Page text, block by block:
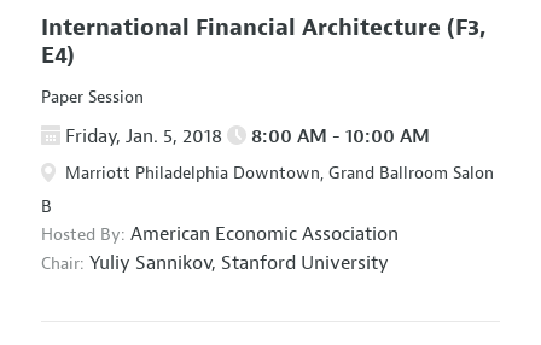
International Financial Architecture (F3,
E4)
Paper Session
Friday, Jan. 5, 2018 8:00 AM - 10:00 AM
Marriott Philadelphia Downtown, Grand Ballroom Salon
B
Hosted By: American Economic Association
Chair: Yuliy Sannikov, Stanford University